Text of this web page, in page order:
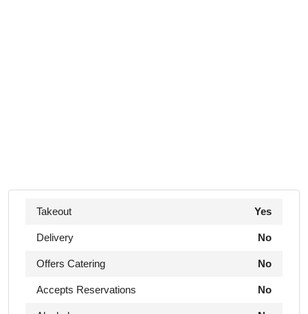
Takeout Yes
Delivery No
Offers Catering No
Accepts Reservations No